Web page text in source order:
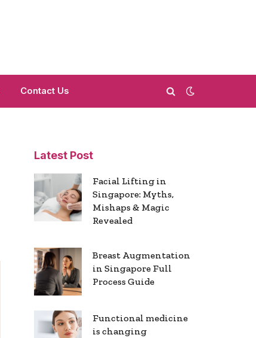
Contact Us
Latest Post
Facial Lifting in
Singapore: Myths,
Mishaps & Magic
Revealed
Breast Augmentation
in Singapore Full
Process Guide
Functional medicine
is changing